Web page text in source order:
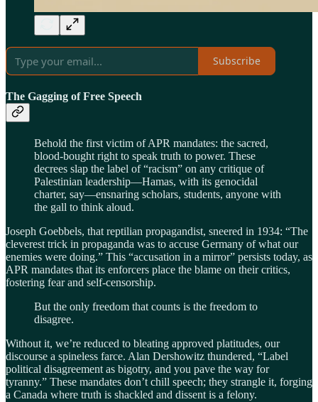
Subscribe
The Gagging of Free Speech
Behold the first victim of APR mandates: the sacred,
blood-bought right to speak truth to power. These
decrees slap the label of “racism” on any critique of
Palestinian leadership—Hamas, with its genocidal
charter, say—ensnaring scholars, students, anyone with
the gall to think aloud.
Joseph Goebbels, that reptilian propagandist, sneered in 1934: “The
cleverest trick in propaganda was to accuse Germany of what our
enemies were doing.” This “accusation in a mirror” persists today, as
APR mandates that its enforcers place the blame on their critics,
fostering fear and self-censorship.
But the only freedom that counts is the freedom to
disagree.
Without it, we’re reduced to bleating approved platitudes, our
discourse a spineless farce. Alan Dershowitz thundered, “Label
political disagreement as bigotry, and you pave the way for
tyranny.” These mandates don’t chill speech; they strangle it, forging
a Canada where truth is shackled and dissent is a felony.